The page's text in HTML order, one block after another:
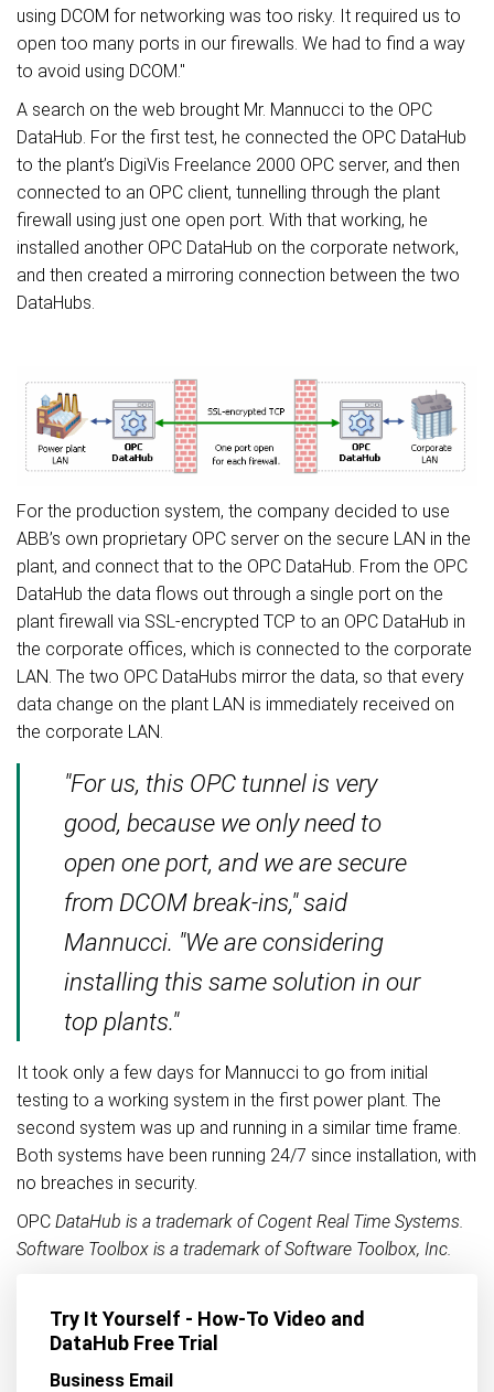
using DCOM for networking was too risky. It required us to
open too many ports in our firewalls. We had to find a way
to avoid using DCOM."
A search on the web brought Mr. Mannucci to the OPC
DataHub. For the first test, he connected the OPC DataHub
to the plant’s DigiVis Freelance 2000 OPC server, and then
connected to an OPC client, tunnelling through the plant
firewall using just one open port. With that working, he
installed another OPC DataHub on the corporate network,
and then created a mirroring connection between the two
DataHubs.
For the production system, the company decided to use
ABB’s own proprietary OPC server on the secure LAN in the
plant, and connect that to the OPC DataHub. From the OPC
DataHub the data flows out through a single port on the
plant firewall via SSL-encrypted TCP to an OPC DataHub in
the corporate offices, which is connected to the corporate
LAN. The two OPC DataHubs mirror the data, so that every
data change on the plant LAN is immediately received on
the corporate LAN.
"For us, this OPC tunnel is very
good, because we only need to
open one port, and we are secure
from DCOM break-ins," said
Mannucci. "We are considering
installing this same solution in our
top plants."
It took only a few days for Mannucci to go from initial
testing to a working system in the first power plant. The
second system was up and running in a similar time frame.
Both systems have been running 24/7 since installation, with
no breaches in security.
OPC DataHub is a trademark of Cogent Real Time Systems.
Software Toolbox is a trademark of Software Toolbox, Inc.
Try It Yourself - How-To Video and
DataHub Free Trial
Business Email